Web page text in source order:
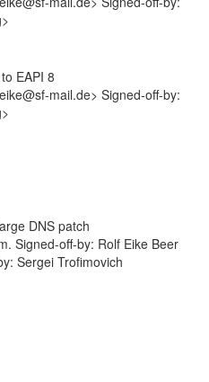
EAPI 8
mail.de> Signed-off-by:
DNS patch
Signed-off-by: Rolf Eike Beer
Sergei Trofimovich